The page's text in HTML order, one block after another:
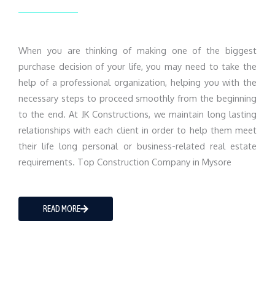
When you are thinking of making one of the biggest
purchase decision of your life, you may need to take the
help of a professional organization, helping you with the
necessary steps to proceed smoothly from the beginning
to the end. At JK Constructions, we maintain long lasting
relationships with each client in order to help them meet
their life long personal or business-related real estate
requirements. Top Construction Company in Mysore
READ MORE